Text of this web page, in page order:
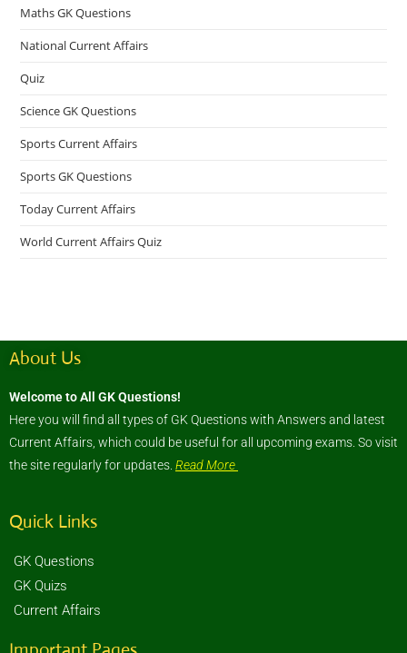
Maths GK Questions
National Current Affairs
Quiz
Science GK Questions
Sports Current Affairs
Sports GK Questions
Today Current Affairs
World Current Affairs Quiz
About Us
Welcome to All GK Questions!
Here you will find all types of GK Questions with Answers and latest
Current Affairs, which could be useful for all upcoming exams. So visit
the site regularly for updates. Read More
Quick Links
GK Questions
GK Quizs
Current Affairs